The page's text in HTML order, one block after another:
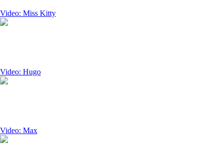
Video: Miss Kitty
Video: Hugo
Video: Max